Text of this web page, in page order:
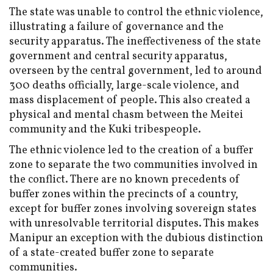
The state was unable to control the ethnic violence,
illustrating a failure of governance and the
security apparatus. The ineffectiveness of the state
government and central security apparatus,
overseen by the central government, led to around
300 deaths officially, large-scale violence, and
mass displacement of people. This also created a
physical and mental chasm between the Meitei
community and the Kuki tribespeople.
The ethnic violence led to the creation of a buffer
zone to separate the two communities involved in
the conflict. There are no known precedents of
buffer zones within the precincts of a country,
except for buffer zones involving sovereign states
with unresolvable territorial disputes. This makes
Manipur an exception with the dubious distinction
of a state-created buffer zone to separate
communities.